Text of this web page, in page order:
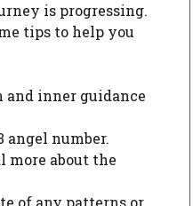
is progressing.
tips to help you
inner guidance
angel number.
more about the
of any patterns or